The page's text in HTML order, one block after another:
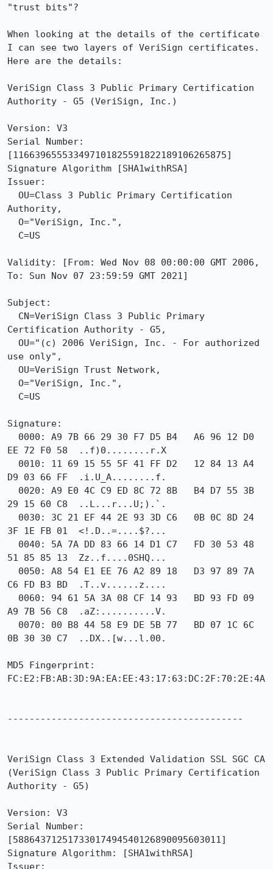
"trust bits"?
When looking at the details of the certificate
I can see two layers of VeriSign certificates.
Here are the details:
VeriSign Class 3 Public Primary Certification
Authority - G5 (VeriSign, Inc.)
Version: V3
Serial Number:
[116639655533497101825591822189106265875]
Signature Algorithm [SHA1withRSA]
Issuer:
Authority,
Validity: [From: Wed Nov 08 00:00:00 GMT 2006,
To: Sun Nov 07 23:59:59 GMT 2021]
Subject:
Certification Authority - G5,
use only",
Signature:
EE 72 F0 58  ..f)0........r.X
D9 03 66 FF  .i.U_A........f.
29 15 60 C8  ..L...r...U;).`.
3F 1E FB 01  <!.D..=....$?...
51 85 85 13  Zz..f....0SHQ...
C6 FD B3 BD  .T..v......z....
A9 7B 56 C8  .aZ:..........V.
0B 30 30 C7  ..DX..[w...l.00.
MD5 Fingerprint:
FC:E2:FB:AB:3D:9A:EA:EE:43:17:63:DC:2F:70:2E:4A
-------------------------------------------
VeriSign Class 3 Extended Validation SSL SGC CA
(VeriSign Class 3 Public Primary Certification
Authority - G5)
Version: V3
Serial Number:
[58864371251733017494540126890095603011]
Signature Algorithm: [SHA1withRSA]
Issuer: